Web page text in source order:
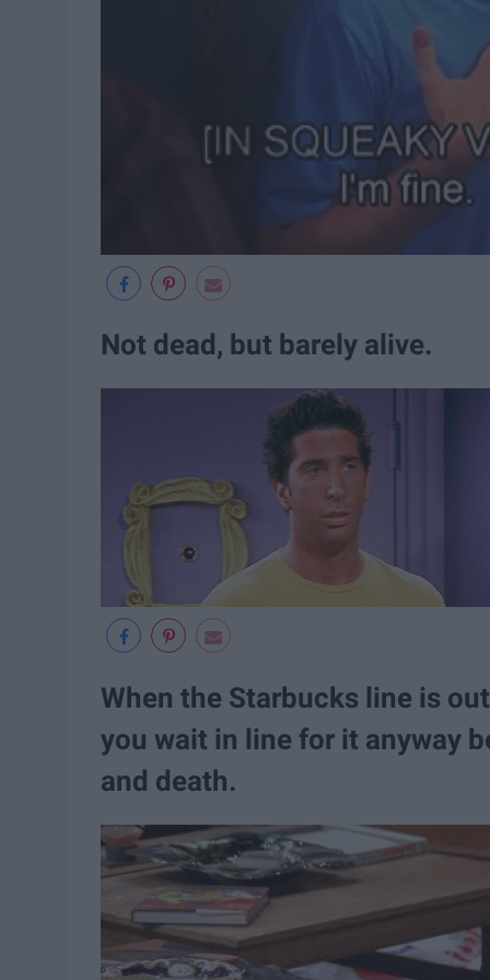
Not dead, but barely alive.
When the Starbucks line is
you wait in line for it anyway
and death.